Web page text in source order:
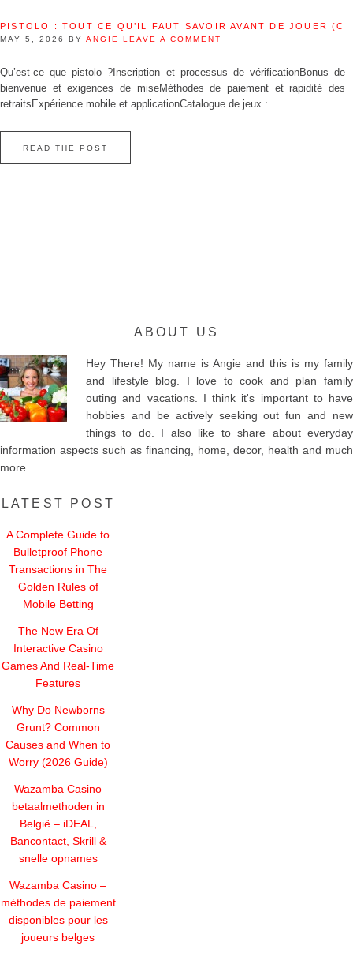
PISTOLO : TOUT CE QU’IL FAUT SAVOIR AVANT DE JOUER
MAY 5, 2026 BY ANGIE LEAVE A COMMENT
Qu’est‑ce que pistolo ?Inscription et processus de vérificationBonus de
bienvenue et exigences de miseMéthodes de paiement et rapidité des
retraitsExpérience mobile et applicationCatalogue de jeux : . . .
READ THE POST
ABOUT US
Hey There! My name is Angie and this is my family
and lifestyle blog. I love to cook and plan family
outing and vacations. I think it's important to have
hobbies and be actively seeking out fun and new
things to do. I also like to share about everyday
information aspects such as financing, home, decor, health and much
more.
LATEST POST
A Complete Guide to
Bulletproof Phone
Transactions in The
Golden Rules of
Mobile Betting
The New Era Of
Interactive Casino
Games And Real-Time
Features
Why Do Newborns
Grunt? Common
Causes and When to
Worry (2026 Guide)
Wazamba Casino
betaalmethoden in
België – iDEAL,
Bancontact, Skrill &
snelle opnames
Wazamba Casino –
méthodes de paiement
disponibles pour les
joueurs belges